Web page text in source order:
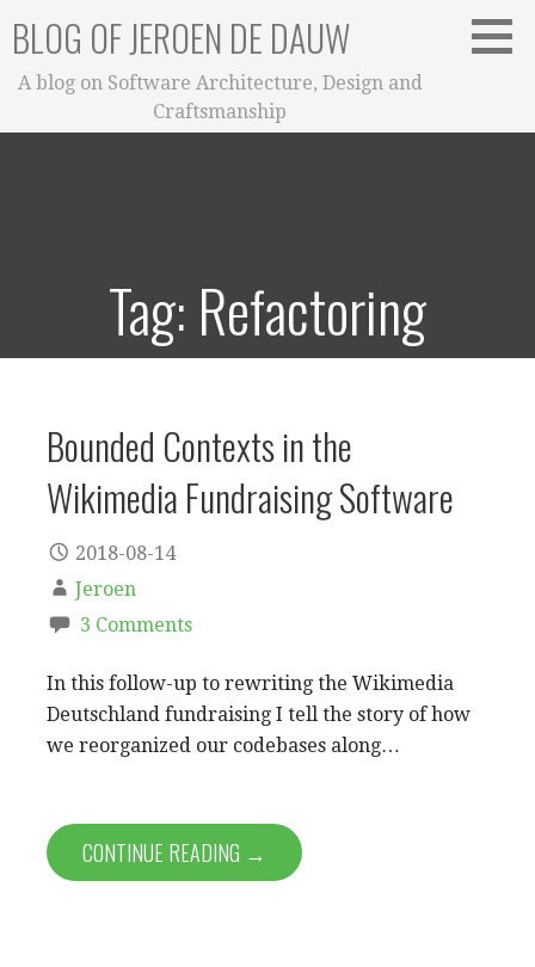
content
BLOG OF JEROEN DE DAUW
A blog on Software Architecture, Design and
Craftsmanship
Tag: Refactoring
Bounded Contexts in the
Wikimedia Fundraising Software
2018-08-14
Jeroen
3 Comments
In this follow-up to rewriting the Wikimedia
Deutschland fundraising I tell the story of how
we reorganized our codebases along…
CONTINUE READING →